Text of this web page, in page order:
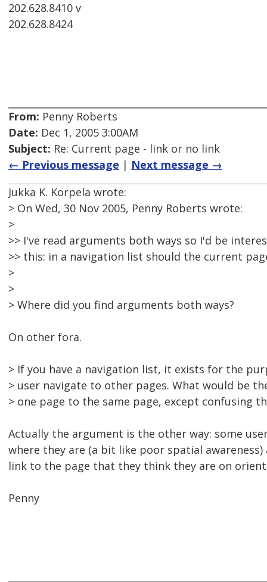
202.628.8410 v
202.628.8424
From: Penny Roberts
Date: Dec 1, 2005 3:00AM
Subject: Re: Current page - link or no link
← Previous message | Next message →
Jukka K. Korpela wrote:
> On Wed, 30 Nov 2005, Penny Roberts wrote:
>
>> I've read arguments both ways so I'd be
>> this: in a navigation list should the current
>
>
> Where did you find arguments both ways?
On other fora.
> If you have a navigation list, it exists for the
> user navigate to other pages. What would be
> one page to the same page, except confusing
Actually the argument is the other way: some
where they are (a bit like poor spatial
link to the page that they think they are on
Penny